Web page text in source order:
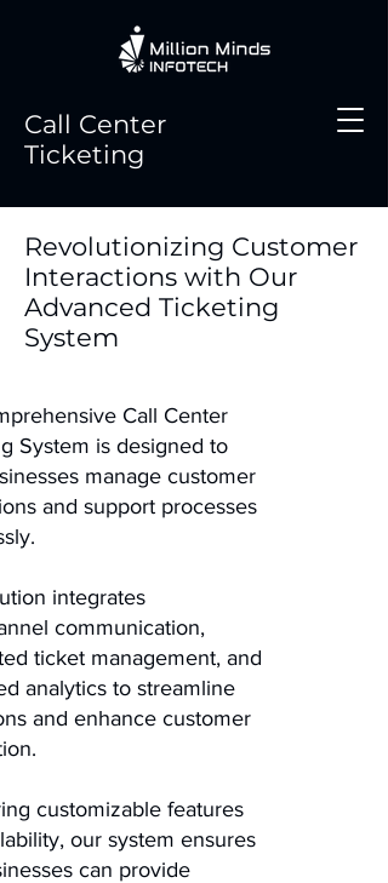
Call Center
Ticketing
Revolutionizing Customer
Interactions with Our
Advanced Ticketing
System
Call Center
System is designed to
manage customer
and support processes
integrates
communication,
ticket management, and
analytics to streamline
and enhance customer
customizable features
our system ensures
can provide